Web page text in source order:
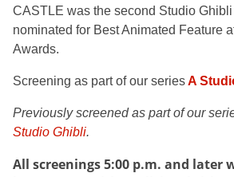
CASTLE was the second Studio
nominated for Best Animated Feature
Awards.
Screening as part of our seriesA
Previously screened as part of our
Studio Ghibli.
All screenings 5:00 p.m. and later